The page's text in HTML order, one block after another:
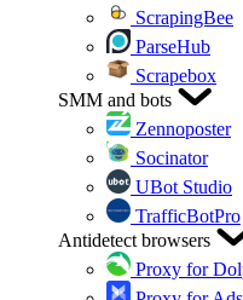
ScrapingBee
ParseHub
Scrapebox
SMM and bots
Zennoposter
Socinator
UBot Studio
TrafficBotPro
Antidetect browsers
Proxy for